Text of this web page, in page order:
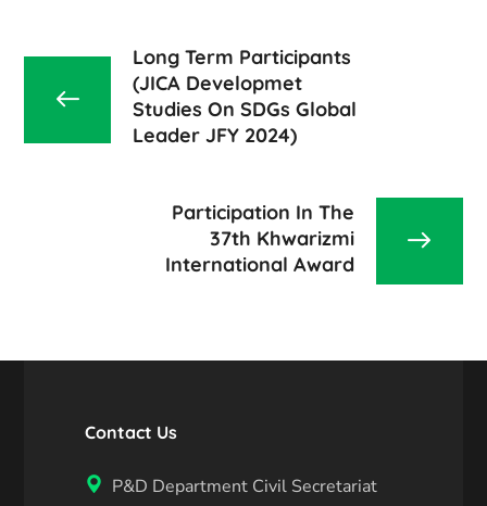
Long Term Participants
(JICA Developmet
Studies On SDGs Global
Leader JFY 2024)
Participation In The
37th Khwarizmi
International Award
Contact Us
P&D Department Civil Secretariat